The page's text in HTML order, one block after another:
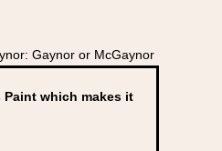
Gaynor or McGaynor
which makes it